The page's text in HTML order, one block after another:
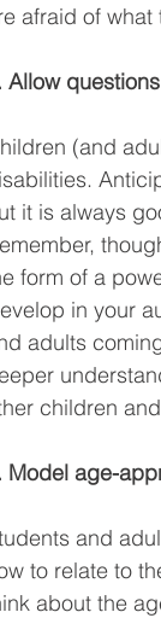
afraid of
Allow
(and
it is always
form of a
in your
adults
children
Model age-
and
to relate to
about the